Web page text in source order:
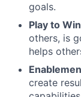
goals.
Play to
others, is
helps
create